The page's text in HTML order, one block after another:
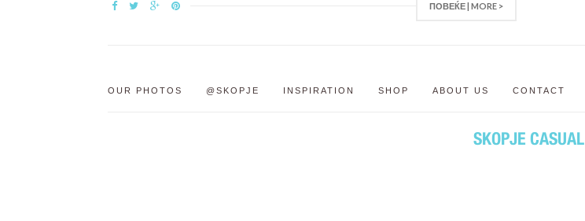
ПОВЕЌЕ | MORE >
OUR PHOTOS @SKOPJE INSPIRATION SHOP ABOUT US CONTACT
SKOPJE CASUAL